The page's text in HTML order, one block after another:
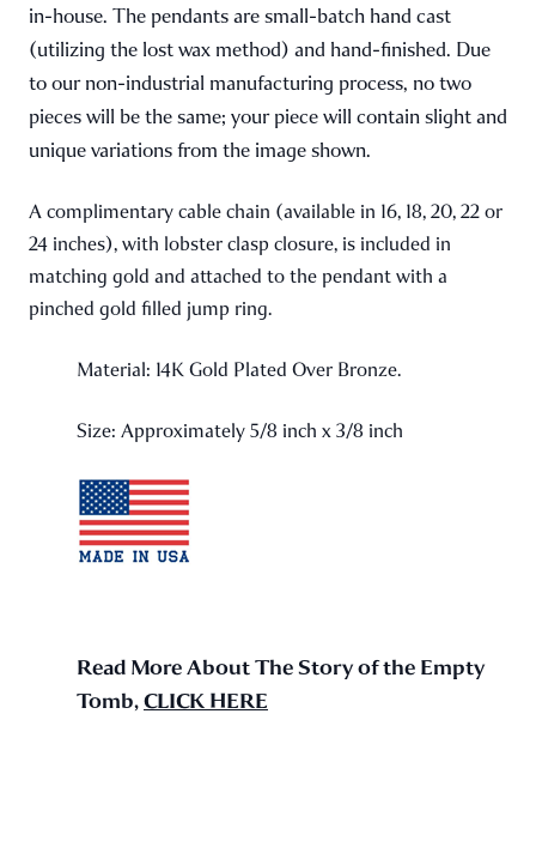
in-house. The pendants are small-batch hand cast
(utilizing the lost wax method) and hand-finished. Due
to our non-industrial manufacturing process, no two
pieces will be the same; your piece will contain slight and
unique variations from the image shown.
A complimentary cable chain (available in 16, 18, 20, 22 or
24 inches), with lobster clasp closure, is included in
matching gold and attached to the pendant with a
pinched gold filled jump ring.
Material: 14K Gold Plated Over Bronze.
Size: Approximately 5/8 inch x 3/8 inch
Read More About The Story of the Empty
Tomb,CLICK HERE